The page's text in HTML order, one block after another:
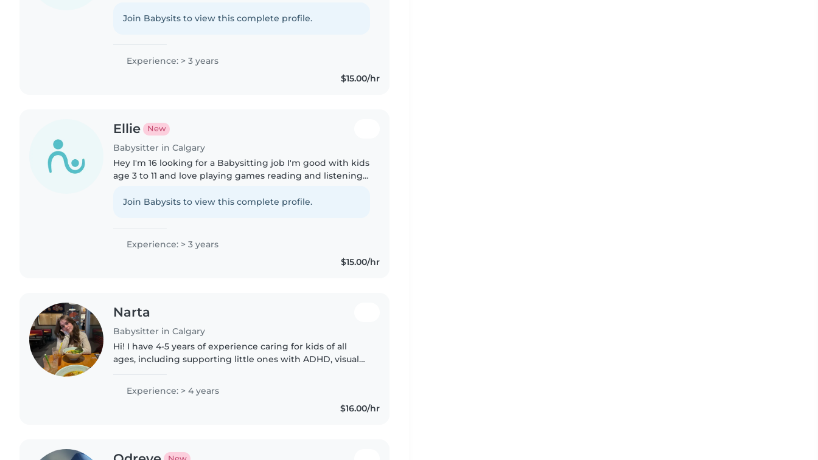
where I was responsible..
Join Babysits to view this complete profile.
Experience: > 3 years
$15.00/hr
Ellie New
Babysitter in Calgary
Hey I'm 16 looking for a Babysitting job I'm good with kids
age 3 to 11 and love playing games reading and listening
do any..
Join Babysits to view this complete profile.
Experience: > 3 years
$15.00/hr
Narta
Babysitter in Calgary
Hi! I have 4-5 years of experience caring for kids of all
ages, including supporting little ones with ADHD, visual
Albanian and English,..
Experience: > 4 years
$16.00/hr